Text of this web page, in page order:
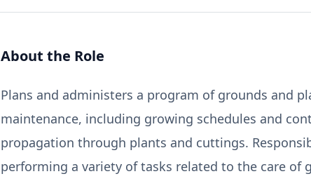
About the Role
Plans and administers a program of grounds and
maintenance, including growing schedules and
propagation through plants and cuttings.
performing a variety of tasks related to the care of